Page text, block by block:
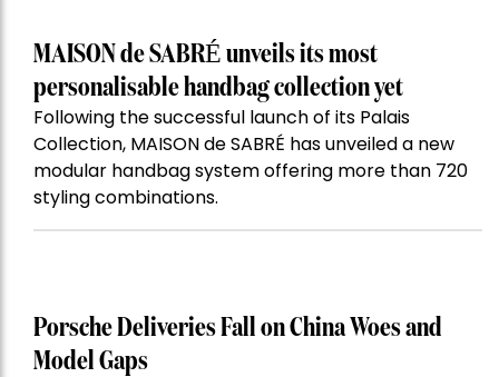
MAISON de SABRÉ unveils its most
personalisable handbag collection yet
Following the successful launch of its Palais
Collection, MAISON de SABRÉ has unveiled a new
modular handbag system offering more than 720
styling combinations.
Porsche Deliveries Fall on China Woes and
Model Gaps